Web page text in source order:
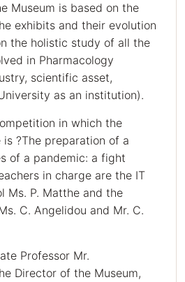
Museum is based on the
exhibits and their evolution
the holistic study of all the
in Pharmacology
scientific asset,
as an institution).
in which the
?The preparation of a
of a pandemic: a fight
in charge are the IT
Ms. P. Matthe and the
C. Angelidou and Mr. C.
Professor Mr.
Director of the Museum,